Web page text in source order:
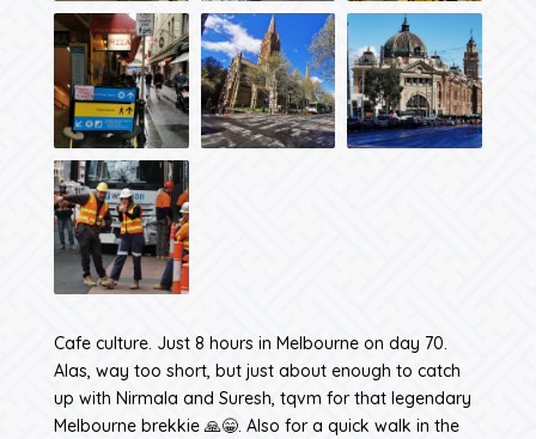
Cafe culture. Just 8 hours in Melbourne on day 70.
Alas, way too short, but just about enough to catch
up with Nirmala and Suresh, tqvm for that legendary
Melbourne brekkie 🙏😁. Also for a quick walk in the